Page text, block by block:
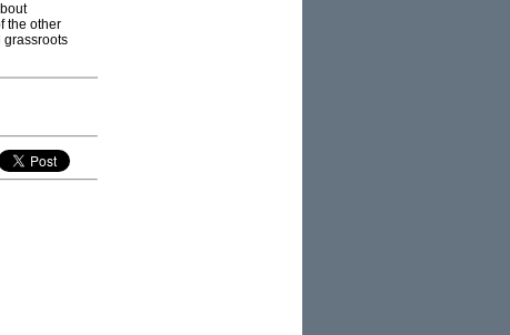
the other
grassroots